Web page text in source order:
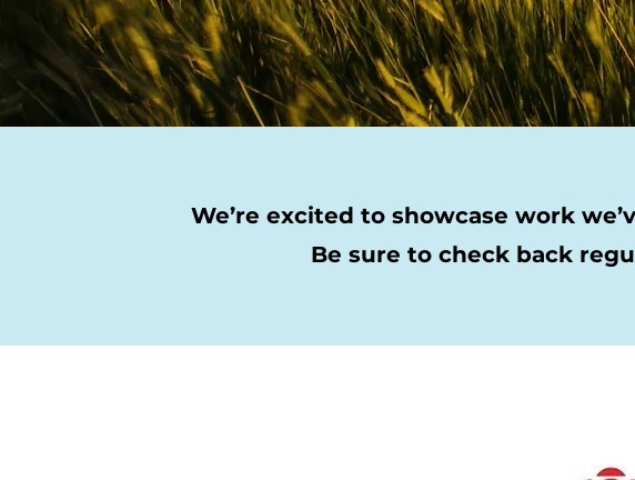
We’re excited to showcase work
Be sure to check back